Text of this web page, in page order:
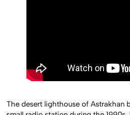
The desert lighthouse of Astrakhan